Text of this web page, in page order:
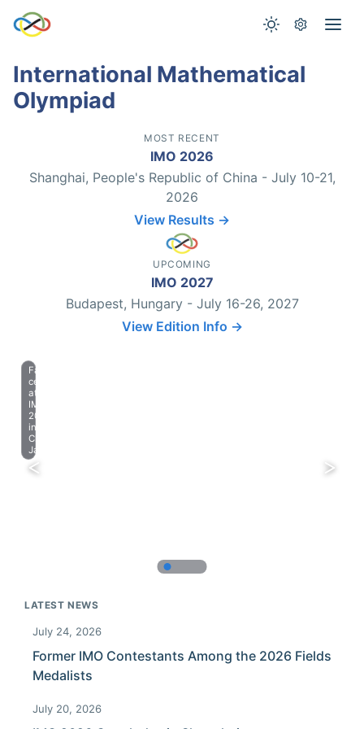
International Mathematical
Olympiad
MOST RECENT
IMO 2026
Shanghai, People's Republic of China - July 10-21,
2026
View Results →
UPCOMING
IMO 2027
Budapest, Hungary - July 16-26, 2027
View Edition Info →
Farewell
celebration
at
IMO
2023
in
Chiba,
Japan.
LATEST NEWS
July 24, 2026
Former IMO Contestants Among the 2026 Fields
Medalists
July 20, 2026